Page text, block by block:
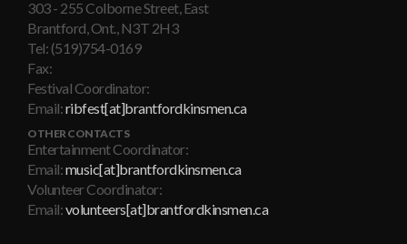
303 - 255 Colborne Street, East
Brantford, Ont., N3T 2H3
Tel: (519)754-0169
Fax:
Festival Coordinator:
Email:ribfest[at]brantfordkinsmen.ca
OTHER CONTACTS
Entertainment Coordinator:
Email:music[at]brantfordkinsmen.ca
Volunteer Coordinator:
Email:volunteers[at]brantfordkinsmen.ca